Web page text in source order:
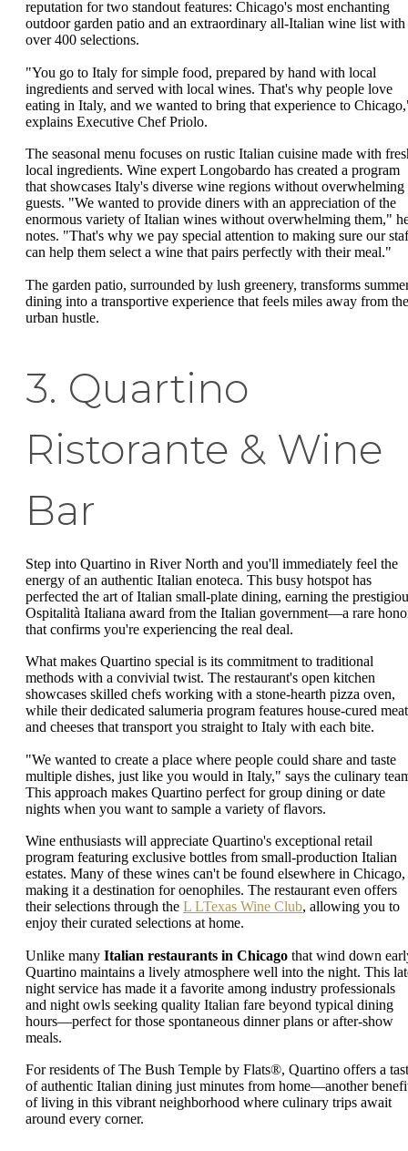
reputation for two standout features: Chicago's most enchanting
outdoor garden patio and an extraordinary all-Italian wine list with
over 400 selections.
"You go to Italy for simple food, prepared by hand with local
ingredients and served with local wines. That's why people love
eating in Italy, and we wanted to bring that experience to
explains Executive Chef Priolo.
The seasonal menu focuses on rustic Italian cuisine made with
local ingredients. Wine expert Longobardo has created a program
that showcases Italy's diverse wine regions without overwhelming
guests. "We wanted to provide diners with an appreciation of the
enormous variety of Italian wines without overwhelming them,"
notes. "That's why we pay special attention to making sure our
can help them select a wine that pairs perfectly with their meal."
The garden patio, surrounded by lush greenery, transforms
dining into a transportive experience that feels miles away from the
urban hustle.
3. Quartino
Ristorante & Wine
Bar
Step into Quartino in River North and you'll immediately feel the
energy of an authentic Italian enoteca. This busy hotspot has
perfected the art of Italian small-plate dining, earning the
Ospitalità Italiana award from the Italian government—a rare
that confirms you're experiencing the real deal.
What makes Quartino special is its commitment to traditional
methods with a convivial twist. The restaurant's open kitchen
showcases skilled chefs working with a stone-hearth pizza oven,
while their dedicated salumeria program features house-cured
and cheeses that transport you straight to Italy with each bite.
"We wanted to create a place where people could share and taste
multiple dishes, just like you would in Italy," says the culinary
This approach makes Quartino perfect for group dining or date
nights when you want to sample a variety of flavors.
Wine enthusiasts will appreciate Quartino's exceptional retail
program featuring exclusive bottles from small-production Italian
estates. Many of these wines can't be found elsewhere in Chicago,
making it a destination for oenophiles. The restaurant even offers
their selections through the L LTexas Wine Club, allowing you to
enjoy their curated selections at home.
Unlike many Italian restaurants in Chicago that wind down
Quartino maintains a lively atmosphere well into the night. This
night service has made it a favorite among industry professionals
and night owls seeking quality Italian fare beyond typical dining
hours—perfect for those spontaneous dinner plans or after-show
meals.
For residents of The Bush Temple by Flats®, Quartino offers a
of authentic Italian dining just minutes from home—another
of living in this vibrant neighborhood where culinary trips await
around every corner.